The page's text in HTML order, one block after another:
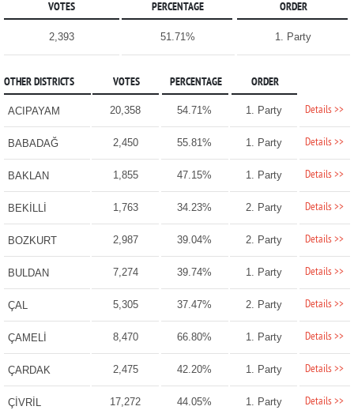
VOTES PERCENTAGE ORDER
2,393 51.71% 1. Party
OTHER DISTRICTS VOTES PERCENTAGE ORDER
ACIPAYAM 20,358 54.71% 1. Party Details >>
BABADAĞ 2,450 55.81% 1. Party Details >>
BAKLAN 1,855 47.15% 1. Party Details >>
BEKİLLİ 1,763 34.23% 2. Party Details >>
BOZKURT 2,987 39.04% 2. Party Details >>
BULDAN 7,274 39.74% 1. Party Details >>
ÇAL 5,305 37.47% 2. Party Details >>
ÇAMELİ 8,470 66.80% 1. Party Details >>
ÇARDAK 2,475 42.20% 1. Party Details >>
ÇİVRİL 17,272 44.05% 1. Party Details >>